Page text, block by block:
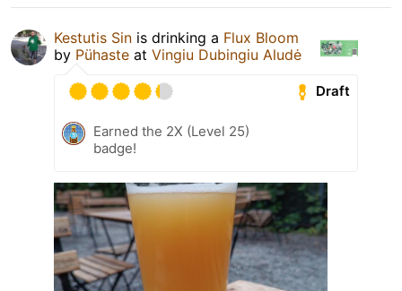
Kestutis Sin is drinking a Flux Bloom
by Pühaste at Vingiu Dubingiu Aludė
Draft
Earned the 2X (Level 25)
badge!